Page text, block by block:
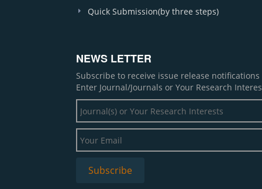
Quick Submission(by three steps)
NEWS LETTER
Subscribe to receive issue release
Enter Journal/Journals or Your Research